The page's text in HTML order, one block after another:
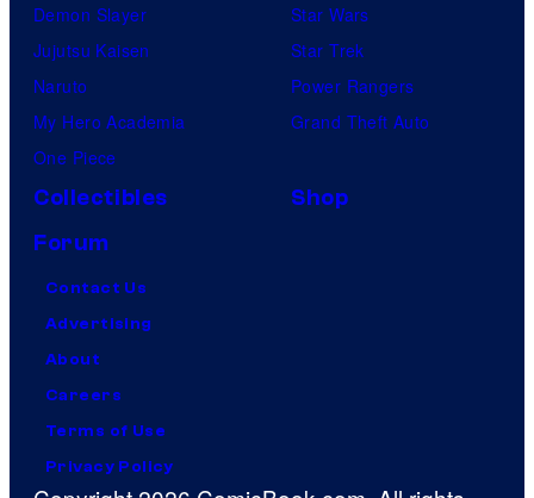
Demon Slayer
Jujutsu Kaisen
Naruto
My Hero Academia
One Piece
Star Wars
Star Trek
Power Rangers
Grand Theft Auto
Collectibles
Shop
Forum
Contact Us
Advertising
About
Careers
Terms of Use
Privacy Policy